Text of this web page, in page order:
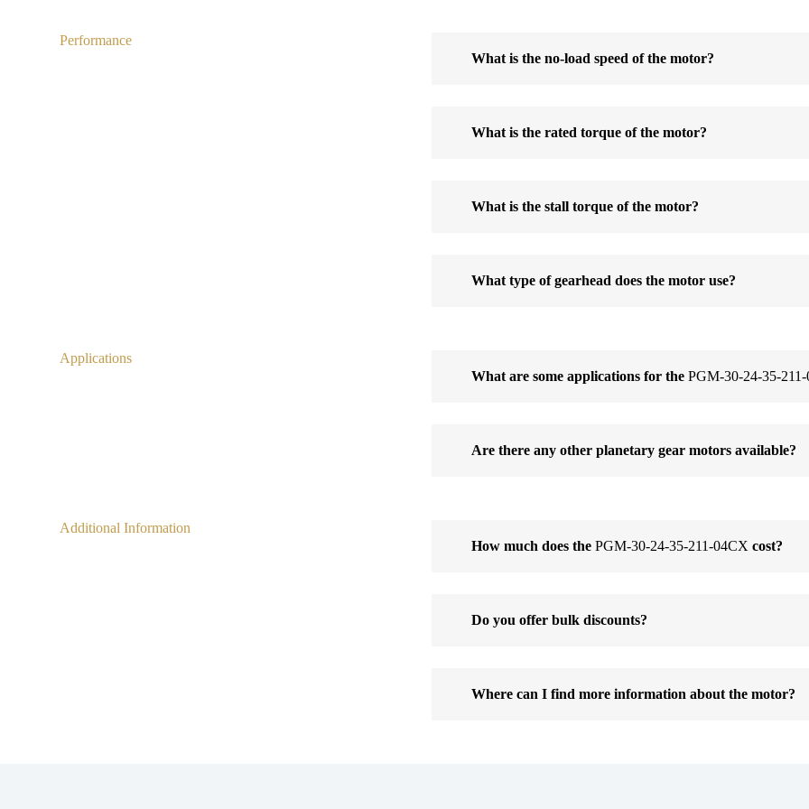
Performance
What is the no-load speed of the motor?
What is the rated torque of the motor?
What is the stall torque of the motor?
What type of gearhead does the motor use?
Applications
What are some applications for thePGM-30-24-35-
Are there any other planetary gear motors available?
Additional Information
How much does the PGM-30-24-35-211-04CX cost?
Do you offer bulk discounts?
Where can I find more information about the motor?